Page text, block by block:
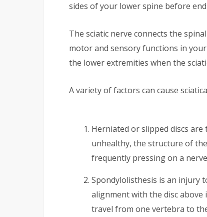
sides of your lower spine before
The sciatic nerve connects the
motor and sensory functions in
the lower extremities when the
A variety of factors can cause
Herniated or slipped discs
unhealthy, the structure of
frequently pressing on a
Spondylolisthesis is an injury
alignment with the disc
travel from one vertebra to